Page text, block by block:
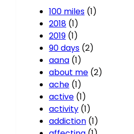
100 miles (1)
2018 (1)
2019 (1)
90 days (2)
aana (1)
about me (2)
ache (1)
active (1)
activity (1)
addiction (1)